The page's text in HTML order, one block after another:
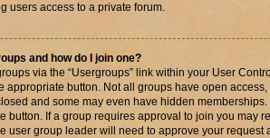
users access to a private forum.
and how do I join one?
via the “Usergroups” link within your User
appropriate button. Not all groups have open
and some may even have hidden
button. If a group requires approval to join you may
user group leader will need to approve your request